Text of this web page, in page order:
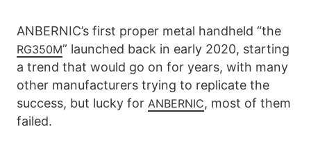
ANBERNIC’s first proper metal handheld “the
RG350M” launched back in early 2020, starting
a trend that would go on for years, with many
other manufacturers trying to replicate the
success, but lucky for ANBERNIC, most of them
failed.